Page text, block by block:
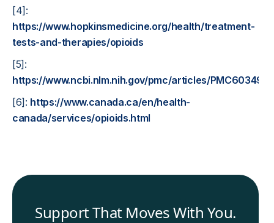
[4]:
https://www.hopkinsmedicine.org/health/treatment-
tests-and-therapies/opioids
[5]:
https://www.ncbi.nlm.nih.gov/pmc/articles/
[6]: https://www.canada.ca/en/health-
canada/services/opioids.html
Support That Moves With You.